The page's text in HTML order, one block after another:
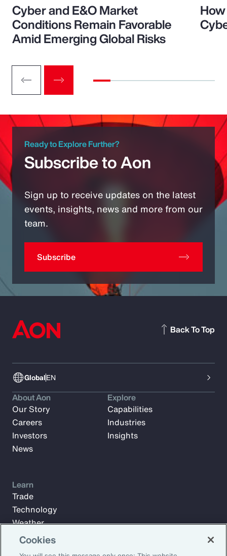
Cyber and E&O Market
Conditions Remain Favorable
Amid Emerging Global Risks
Ready to Explore Further?
Subscribe to Aon
Sign up to receive updates on the latest
events, insights, news and more from our
team.
Subscribe
GlobalEN
Back To Top
About Aon
Our Story
Careers
Investors
News
Explore
Capabilities
Industries
Insights
Learn
Trade
Technology
Weather
Workforce
Cookies